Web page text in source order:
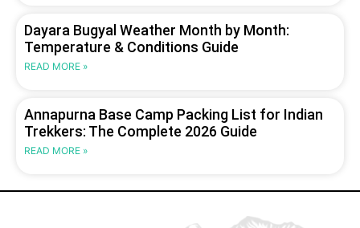
Dayara Bugyal Weather Month by Month:
Temperature & Conditions Guide
READ MORE »
Annapurna Base Camp Packing List for Indian
Trekkers: The Complete 2026 Guide
READ MORE »